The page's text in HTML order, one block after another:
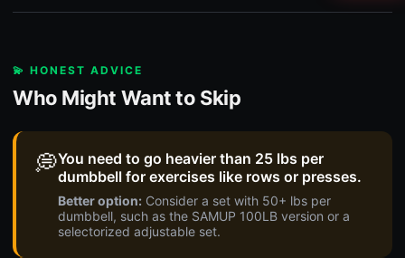
💫 HONEST ADVICE
Who Might Want to Skip
💭You need to go heavier than 25 lbs per
dumbbell for exercises like rows or presses.
Better option: Consider a set with 50+ lbs per
dumbbell, such as the SAMUP 100LB version or a
selectorized adjustable set.